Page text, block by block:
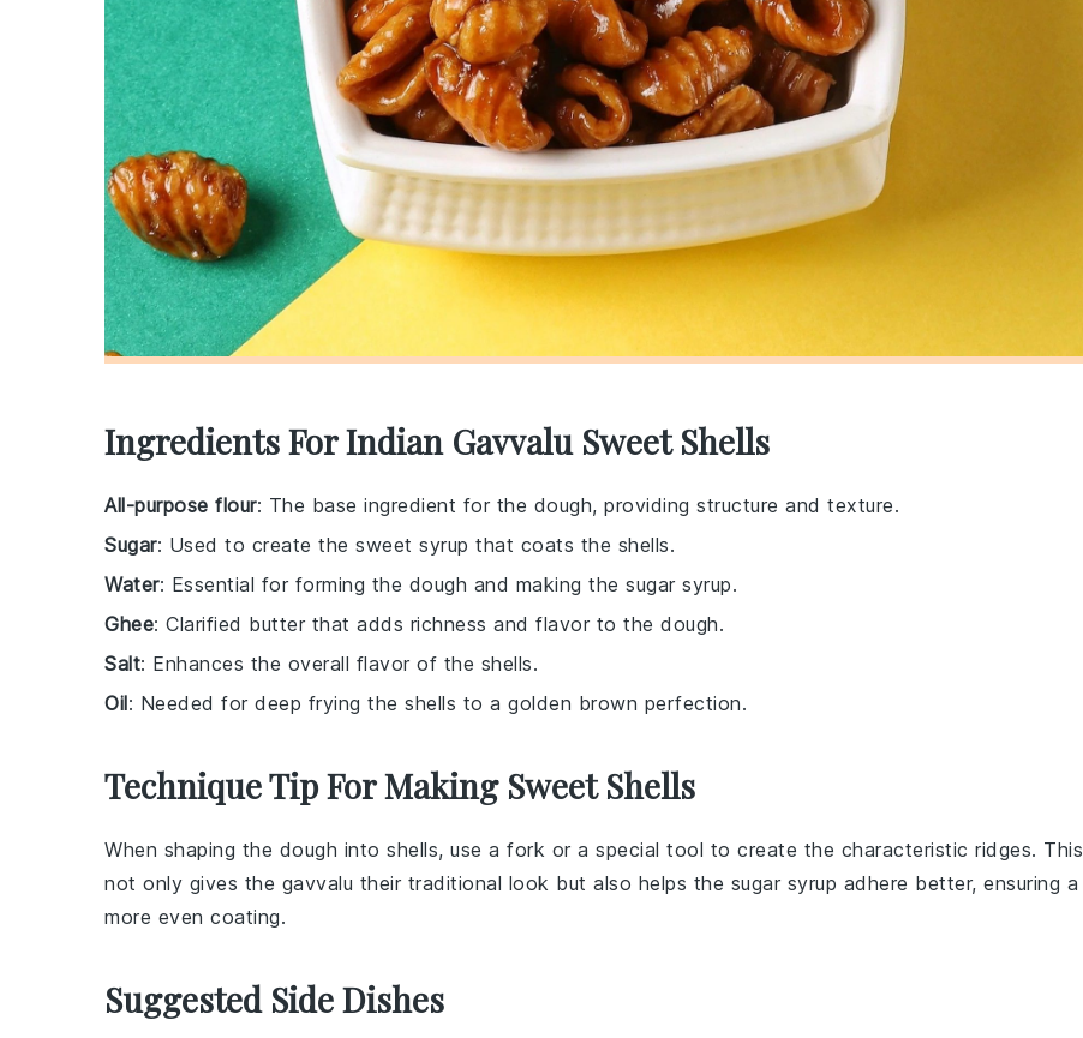
Ingredients For Indian Gavvalu Sweet Shells
All-purpose flour: The base ingredient for the dough, providing structure and texture.
Sugar: Used to create the sweet syrup that coats the shells.
Water: Essential for forming the dough and making the sugar syrup.
Ghee: Clarified butter that adds richness and flavor to the dough.
Salt: Enhances the overall flavor of the shells.
Oil: Needed for deep frying the shells to a golden brown perfection.
Technique Tip For Making Sweet Shells
When shaping the dough into shells, use a fork or a special tool to create the characteristic ridges. This
not only gives the gavvalu their traditional look but also helps the sugar syrup adhere better, ensuring a
more even coating.
Suggested Side Dishes